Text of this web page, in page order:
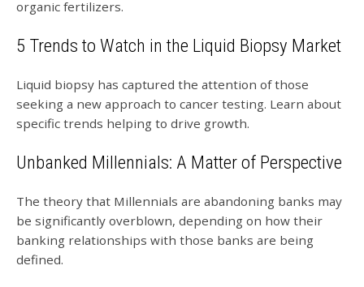
organic fertilizers.
5 Trends to Watch in the Liquid Biopsy Market
Liquid biopsy has captured the attention of those
seeking a new approach to cancer testing. Learn about
specific trends helping to drive growth.
Unbanked Millennials: A Matter of Perspective
The theory that Millennials are abandoning banks may
be significantly overblown, depending on how their
banking relationships with those banks are being
defined.